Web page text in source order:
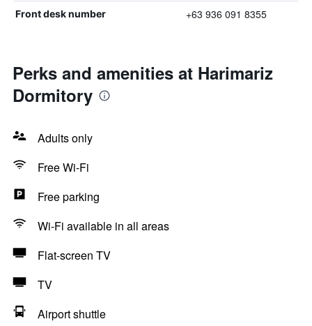
Front desk number +63 936 091 8355
Perks and amenities at Harimariz
Dormitory
Adults only
Free Wi-Fi
Free parking
Wi-Fi available in all areas
Flat-screen TV
TV
Airport shuttle